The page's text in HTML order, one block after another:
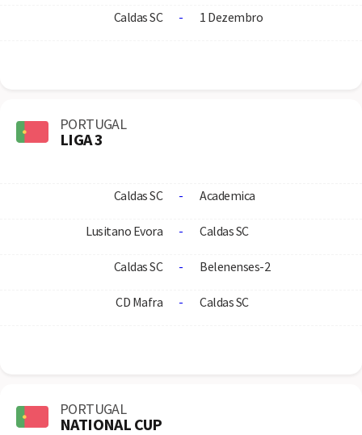
Caldas SC - 1 Dezembro
PORTUGAL
LIGA 3
Caldas SC - Academica
Lusitano Evora - Caldas SC
Caldas SC - Belenenses-2
CD Mafra - Caldas SC
PORTUGAL
NATIONAL CUP